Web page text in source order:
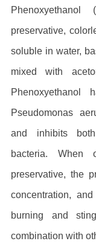
preservative,
soluble in water,
mixed with
Pseudomonas
and inhibits
bacteria. When
preservative, the
concentration,
burning and
combination with